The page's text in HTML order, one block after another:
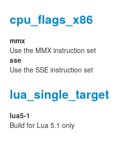
cpu_flags_x86
mmx
Use the MMX instruction set
sse
Use the SSE instruction set
lua_single_target
lua5-1
Build for Lua 5.1 only